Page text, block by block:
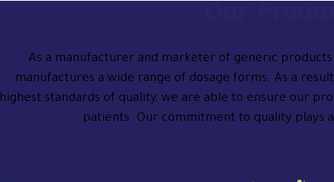
As a manufacturer and marketer of generic
manufactures a wide range of dosage forms. As a
highest standards of quality, we are able to ensure our
patients. Our commitment to quality plays